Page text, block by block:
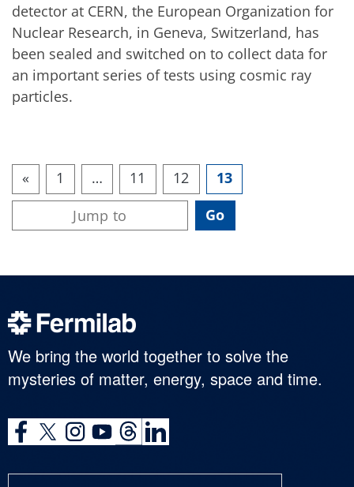
detector at CERN, the European Organization for
Nuclear Research, in Geneva, Switzerland, has
been sealed and switched on to collect data for
an important series of tests using cosmic ray
particles.
« 1 … 11 12 13
We bring the world together to solve the
mysteries of matter, energy, space and time.